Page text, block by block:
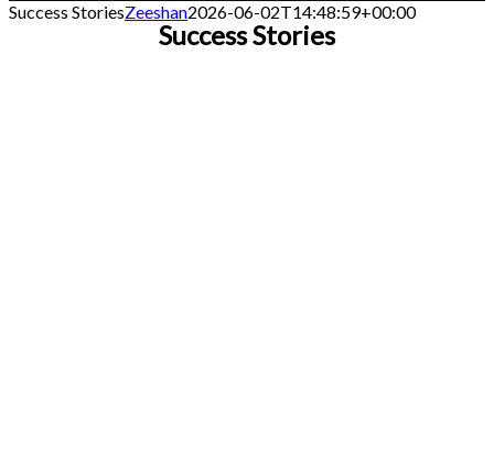
Success StoriesZeeshan2026-06-02T14:48:59+00:00
Success Stories